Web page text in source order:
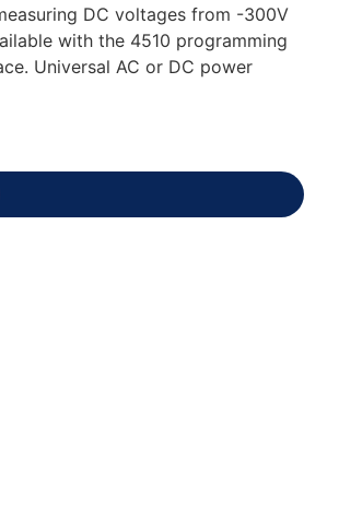
DC voltages from -300V
with the 4510 programming
Universal AC or DC power